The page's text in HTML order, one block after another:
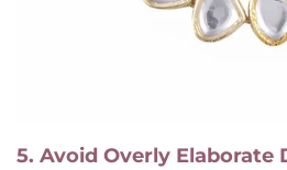
5. Avoid Overly Elaborate
Confirm